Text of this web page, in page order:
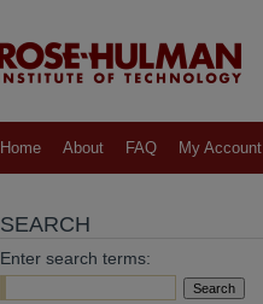
Home About FAQ My Account
SEARCH
Enter search terms: